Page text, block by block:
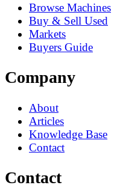
Browse Machines
Buy & Sell Used
Markets
Buyers Guide
Company
About
Articles
Knowledge Base
Contact
Contact